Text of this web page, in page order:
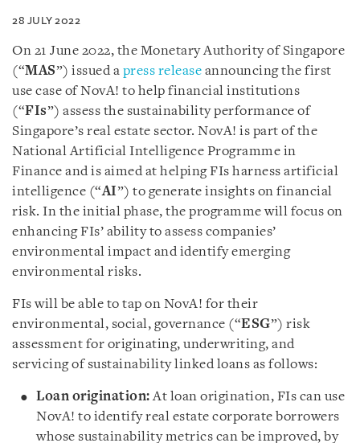
28 JULY 2022
On 21 June 2022, the Monetary Authority of Singapore
(“MAS”) issued a press release announcing the first
use case of NovA! to help financial institutions
(“FIs”) assess the sustainability performance of
Singapore’s real estate sector. NovA! is part of the
National Artificial Intelligence Programme in
Finance and is aimed at helping FIs harness artificial
intelligence (“AI”) to generate insights on financial
risk. In the initial phase, the programme will focus on
enhancing FIs’ ability to assess companies’
environmental impact and identify emerging
environmental risks.
FIs will be able to tap on NovA! for their
environmental, social, governance (“ESG”) risk
assessment for originating, underwriting, and
servicing of sustainability linked loans as follows:
Loan origination:At loan origination, FIs can use
NovA! to identify real estate corporate borrowers
whose sustainability metrics can be improved, by